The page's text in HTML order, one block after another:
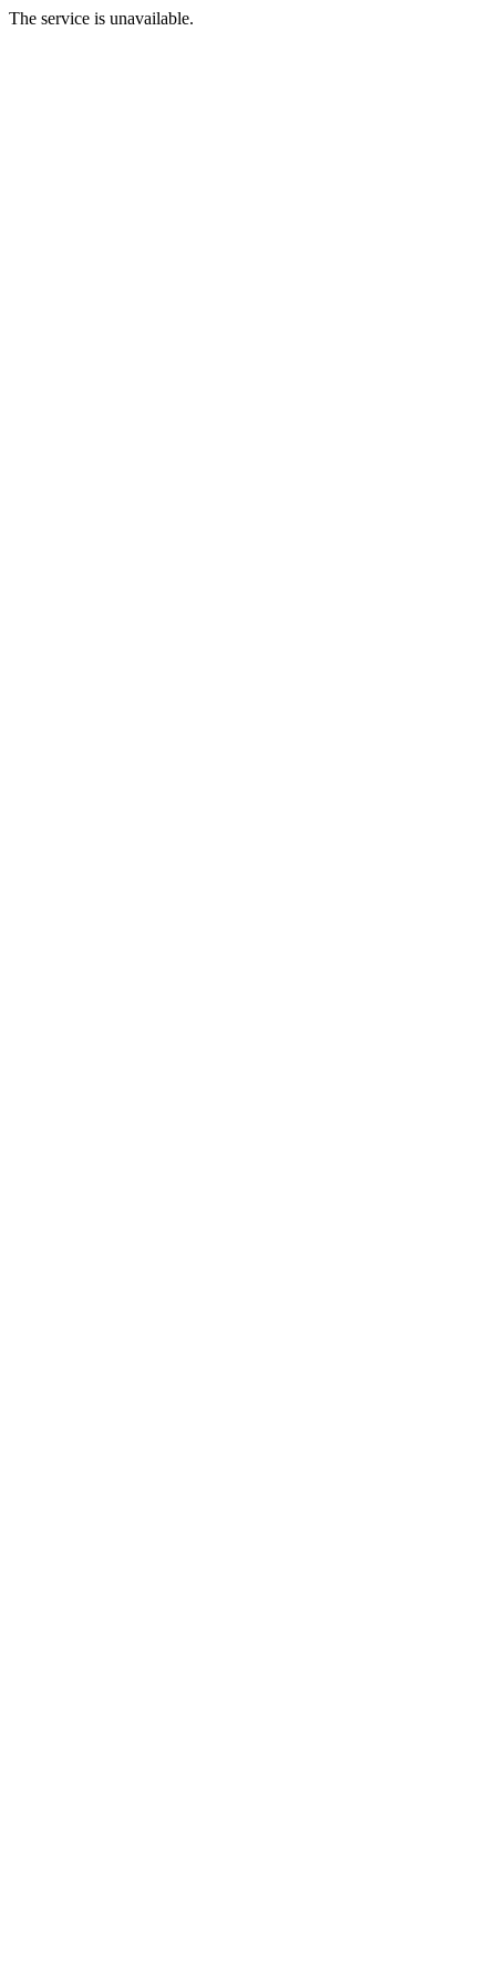
The service is unavailable.